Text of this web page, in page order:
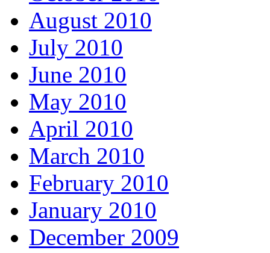
August 2010
July 2010
June 2010
May 2010
April 2010
March 2010
February 2010
January 2010
December 2009